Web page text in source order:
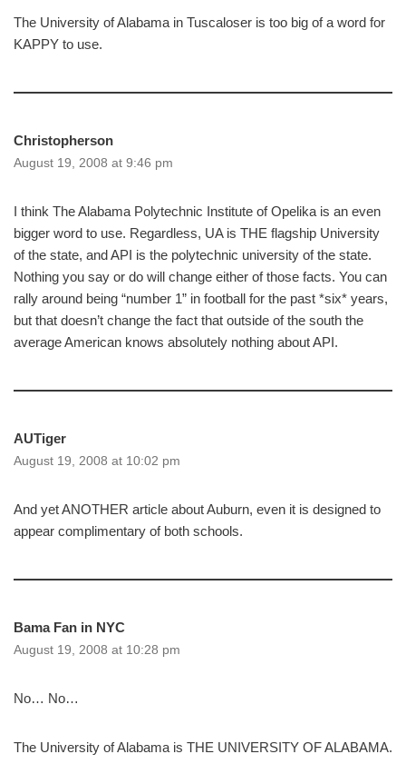
The University of Alabama in Tuscaloser is too big of a word for
KAPPY to use.
Christopherson
August 19, 2008 at 9:46 pm
I think The Alabama Polytechnic Institute of Opelika is an even
bigger word to use. Regardless, UA is THE flagship University
of the state, and API is the polytechnic university of the state.
Nothing you say or do will change either of those facts. You can
rally around being “number 1” in football for the past *six* years,
but that doesn’t change the fact that outside of the south the
average American knows absolutely nothing about API.
AUTiger
August 19, 2008 at 10:02 pm
And yet ANOTHER article about Auburn, even it is designed to
appear complimentary of both schools.
Bama Fan in NYC
August 19, 2008 at 10:28 pm
No… No…
The University of Alabama is THE UNIVERSITY OF ALABAMA.